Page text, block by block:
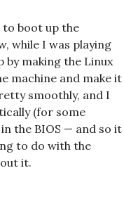
boot up the
while I was playing
making the Linux
machine and make it
smoothly, and I
(for some
the BIOS — and so it
to do with the
it.